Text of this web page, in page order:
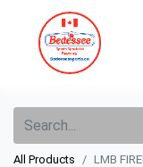
All Products LMB